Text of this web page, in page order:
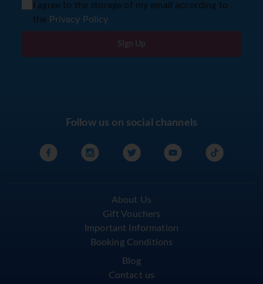
I agree to the storage of my email according to
the Privacy Policy
Sign Up
Follow us on social channels
About Us
Gift Vouchers
Important Information
Booking Conditions
Blog
Contact us